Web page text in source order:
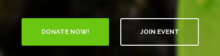
DONATE NOW! JOIN EVENT